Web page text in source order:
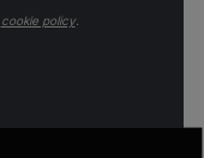
cookie policy.